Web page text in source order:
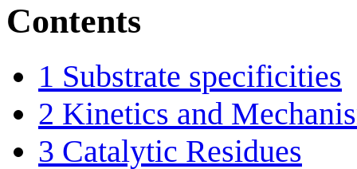
Contents
1 Substrate specificities
2 Kinetics and
3 Catalytic Residues